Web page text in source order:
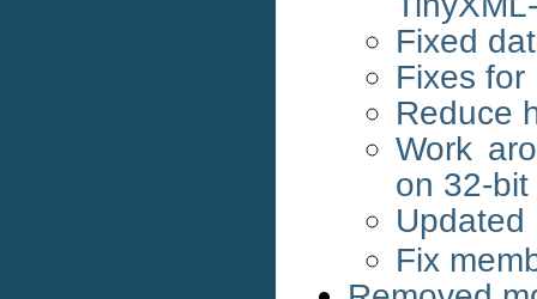
Fixed
Fixes
Reduce
Work
on 32-
Updated
Fix